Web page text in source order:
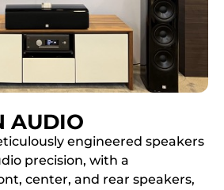
AUDIO
engineered speakers
precision, with a
center, and rear speakers,